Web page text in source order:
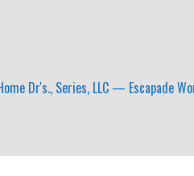
Dr's., Series, LLC — Escapade